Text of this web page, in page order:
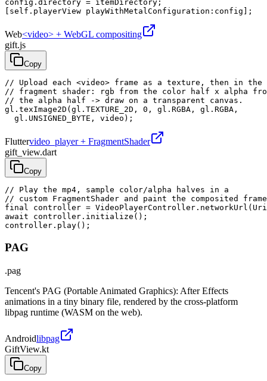
config.directory = itemDirectory;
[self.playerView playWithMetalConfiguration:config];
Web<video> + WebGL compositing
gift.js
Copy
// Upload each <video> frame as a texture, then in the
// fragment shader: rgb from the color half x alpha
// the alpha half -> draw on a transparent canvas.
gl.texImage2D(gl.TEXTURE_2D, 0, gl.RGBA, gl.RGBA,
  gl.UNSIGNED_BYTE, video);
Fluttervideo_player + FragmentShader
gift_view.dart
Copy
// Play the mp4, sample color/alpha halves in a
// custom FragmentShader and paint the composited
final controller =
await controller.initialize();
controller.play();
PAG
.pag
Tencent's PAG (Portable Animated Graphics): After Effects
animations in a tiny binary file, rendered by the cross-platform
libpag runtime (WASM on the web).
Androidlibpag
GiftView.kt
Copy